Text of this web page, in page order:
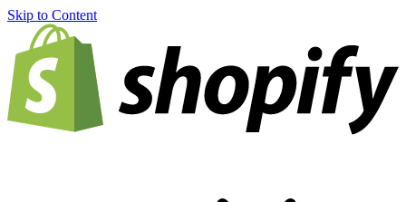
Skip to Content